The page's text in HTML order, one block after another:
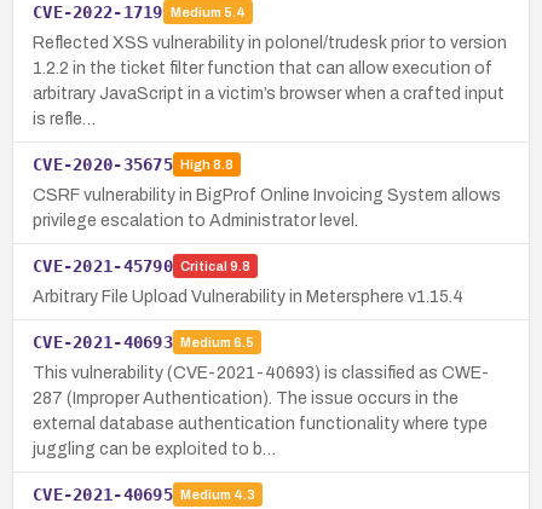
CVE-2022-1719 Medium 5.4
Reflected XSS vulnerability in polonel/trudesk prior to version
1.2.2 in the ticket filter function that can allow execution of
arbitrary JavaScript in a victim’s browser when a crafted input
is refle…
CVE-2020-35675 High8.8
CSRF vulnerability in BigProf Online Invoicing System allows
privilege escalation to Administrator level.
CVE-2021-45790 Critical 9.8
Arbitrary File Upload Vulnerability in Metersphere v1.15.4
CVE-2021-40693 Medium 6.5
This vulnerability (CVE-2021-40693) is classified as CWE-
287 (Improper Authentication). The issue occurs in the
external database authentication functionality where type
juggling can be exploited to b…
CVE-2021-40695 Medium 4.3